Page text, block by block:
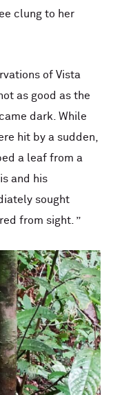
clung to her
of Vista
as good as the
dark. While
hit by a sudden,
a leaf from a
and his
sought
from sight. ”